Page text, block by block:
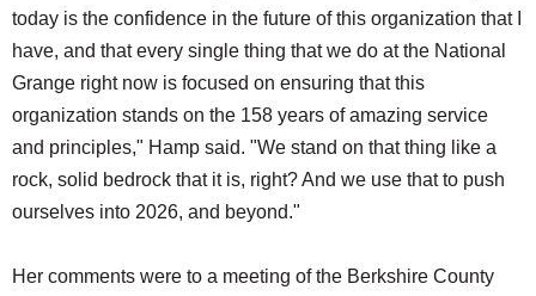
today is the confidence in the future of this organization that I
have, and that every single thing that we do at the National
Grange right now is focused on ensuring that this
organization stands on the 158 years of amazing service
and principles," Hamp said. "We stand on that thing like a
rock, solid bedrock that it is, right? And we use that to push
ourselves into 2026, and beyond."
Her comments were to a meeting of the Berkshire County